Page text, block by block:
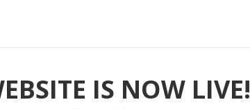
IS NOW LIVE!